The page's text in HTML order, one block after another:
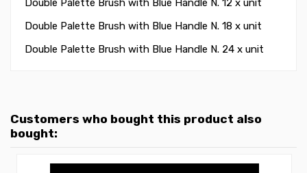
Double Palette Brush with Blue Handle N. 12 x unit
Double Palette Brush with Blue Handle N. 18 x unit
Double Palette Brush with Blue Handle N. 24 x unit
Customers who bought this product also
bought: